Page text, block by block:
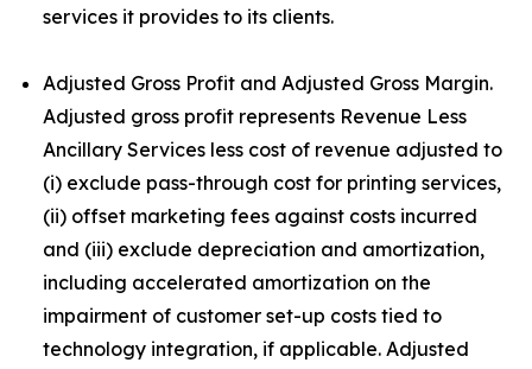
services it provides to its clients.
Adjusted Gross Profit and Adjusted Gross Margin.
Adjusted gross profit represents Revenue Less
Ancillary Services less cost of revenue adjusted to
(i) exclude pass-through cost for printing services,
(ii) offset marketing fees against costs incurred
and (iii) exclude depreciation and amortization,
including accelerated amortization on the
impairment of customer set-up costs tied to
technology integration, if applicable. Adjusted